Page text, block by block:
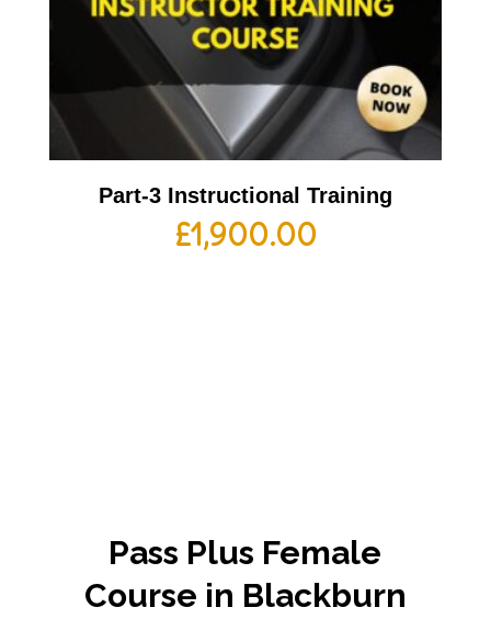
Part-3 Instructional Training
£1,900.00
Pass Plus Female
Course in Blackburn